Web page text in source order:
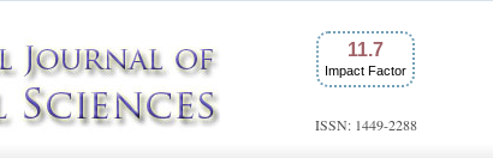
11.7
Impact Factor
ISSN: 1449-2288